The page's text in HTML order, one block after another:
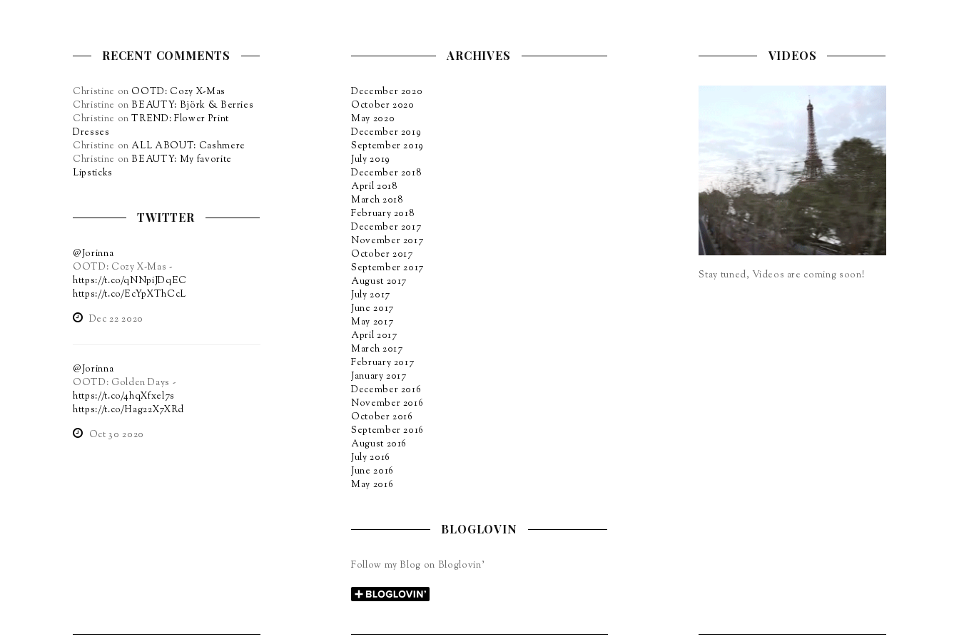
RECENT COMMENTS
Christine on OOTD: Cozy X-Mas
Christine onBEAUTY: Björk & Berries
Christine onTREND: Flower Print
Dresses
Christine on ALL ABOUT: Cashmere
Christine onBEAUTY: My favorite
Lipsticks
TWITTER
@Jorinna
OOTD: Cozy X-Mas -
https://t.co/qNNpiJDqEC
https://t.co/EcYpXThCcL
Dec 22 2020
@Jorinna
OOTD: Golden Days -
https://t.co/4hqXfxel7s
https://t.co/Hag22X7XRd
Oct 30 2020
ARCHIVES
December 2020
October 2020
May 2020
December 2019
September 2019
July 2019
December 2018
April 2018
March 2018
February 2018
December 2017
November 2017
October 2017
September 2017
August 2017
July 2017
June 2017
May 2017
April 2017
March 2017
February 2017
January 2017
December 2016
November 2016
October 2016
September 2016
August 2016
July 2016
June 2016
May 2016
BLOGLOVIN
Follow my Blog on Bloglovin’
VIDEOS
Stay tuned, Videos are coming soon!